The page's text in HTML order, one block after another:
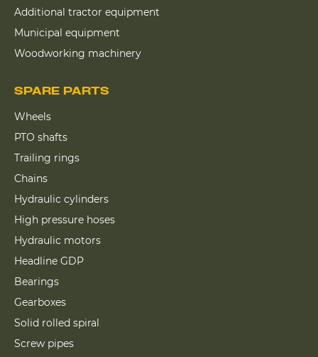
Additional tractor equipment
Municipal equipment
Woodworking machinery
SPARE PARTS
Wheels
PTO shafts
Trailing rings
Chains
Hydraulic cylinders
High pressure hoses
Hydraulic motors
Headline GDP
Bearings
Gearboxes
Solid rolled spiral
Screw pipes